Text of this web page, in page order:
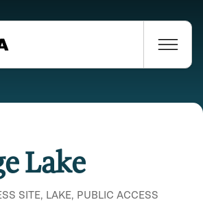
Lake
SITE, LAKE, PUBLIC ACCESS